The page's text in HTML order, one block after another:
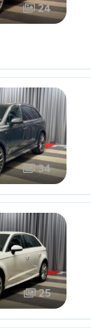
24
34
25